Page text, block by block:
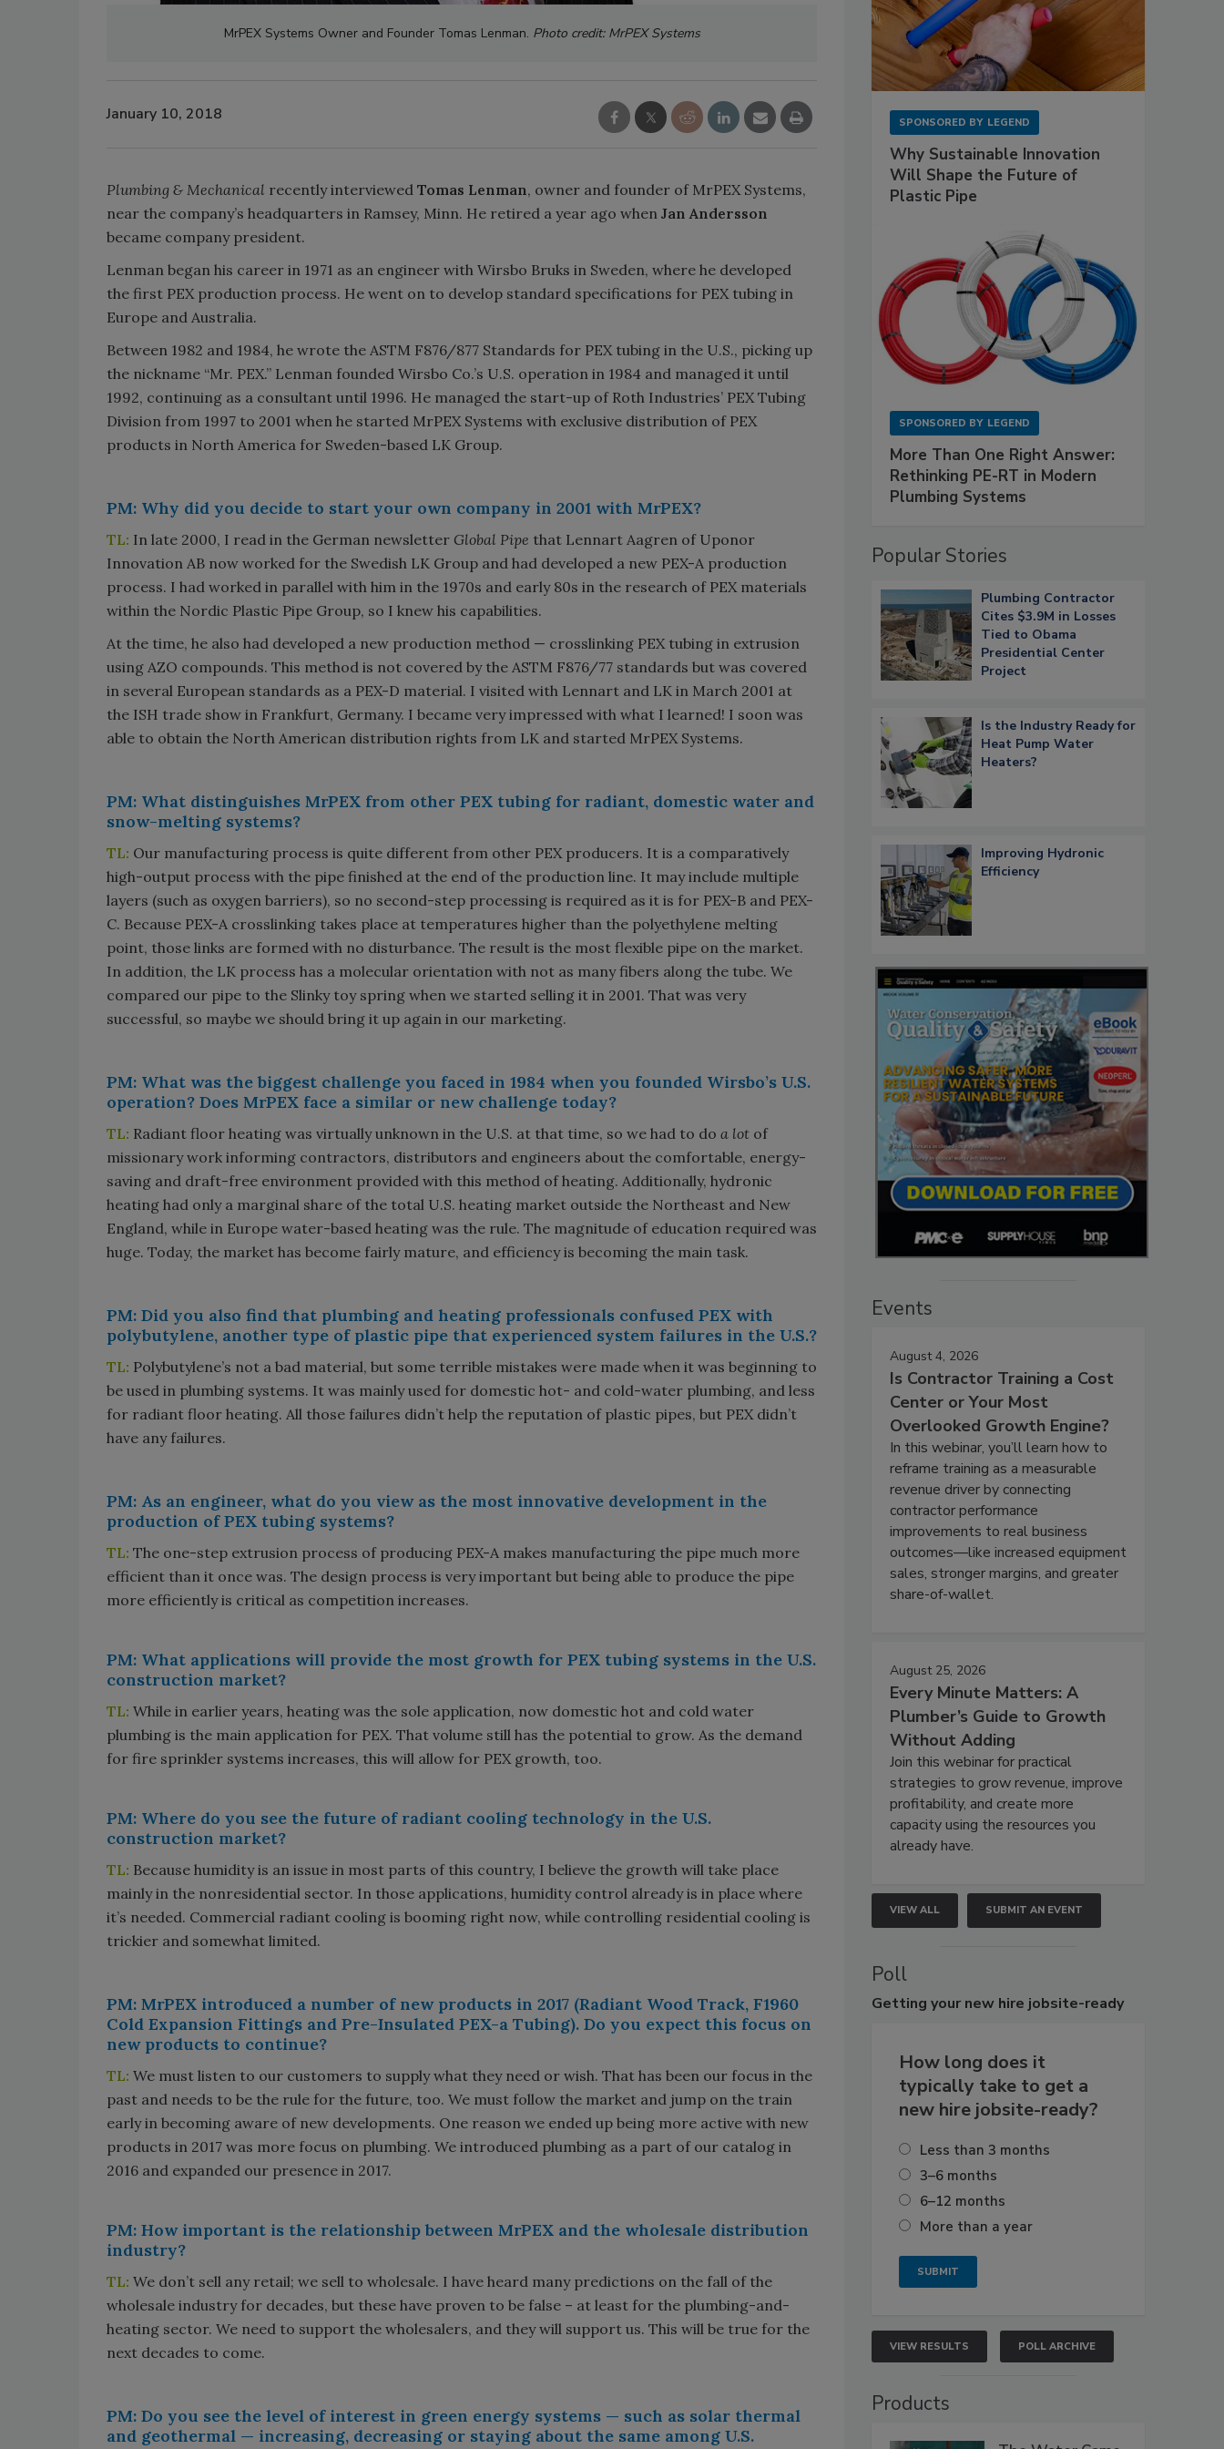
MrPEX Systems Owner and Founder Tomas Lenman. Photo credit: MrPEX Systems
January 10, 2018
Plumbing & Mechanical recently interviewed Tomas Lenman, owner and founder of MrPEX Systems,
near the company’s headquarters in Ramsey, Minn. He retired a year ago when Jan Andersson
became company president.
Lenman began his career in 1971 as an engineer with Wirsbo Bruks in Sweden, where he developed
the first PEX production process. He went on to develop standard specifications for PEX tubing in
Europe and Australia.
Between 1982 and 1984, he wrote the ASTM F876/877 Standards for PEX tubing in the U.S., picking up
the nickname “Mr. PEX.” Lenman founded Wirsbo Co.’s U.S. operation in 1984 and managed it until
1992, continuing as a consultant until 1996. He managed the start-up of Roth Industries’ PEX Tubing
Division from 1997 to 2001 when he started MrPEX Systems with exclusive distribution of PEX
products in North America for Sweden-based LK Group.
PM: Why did you decide to start your own company in 2001 with MrPEX?
TL: In late 2000, I read in the German newsletter Global Pipe that Lennart Aagren of Uponor
Innovation AB now worked for the Swedish LK Group and had developed a new PEX-A production
process. I had worked in parallel with him in the 1970s and early 80s in the research of PEX materials
within the Nordic Plastic Pipe Group, so I knew his capabilities.
At the time, he also had developed a new production method — crosslinking PEX tubing in extrusion
using AZO compounds. This method is not covered by the ASTM F876/77 standards but was covered
in several European standards as a PEX-D material. I visited with Lennart and LK in March 2001 at
the ISH trade show in Frankfurt, Germany. I became very impressed with what I learned! I soon was
able to obtain the North American distribution rights from LK and started MrPEX Systems.
PM: What distinguishes MrPEX from other PEX tubing for radiant, domestic water and
snow-melting systems?
TL: Our manufacturing process is quite different from other PEX producers. It is a comparatively
high-output process with the pipe finished at the end of the production line. It may include multiple
layers (such as oxygen barriers), so no second-step processing is required as it is for PEX-B and PEX-
C. Because PEX-A crosslinking takes place at temperatures higher than the polyethylene melting
point, those links are formed with no disturbance. The result is the most flexible pipe on the market.
In addition, the LK process has a molecular orientation with not as many fibers along the tube. We
compared our pipe to the Slinky toy spring when we started selling it in 2001. That was very
successful, so maybe we should bring it up again in our marketing.
PM: What was the biggest challenge you faced in 1984 when you founded Wirsbo’s U.S.
operation? Does MrPEX face a similar or new challenge today?
TL: Radiant floor heating was virtually unknown in the U.S. at that time, so we had to do a lot of
missionary work informing contractors, distributors and engineers about the comfortable, energy-
saving and draft-free environment provided with this method of heating. Additionally, hydronic
heating had only a marginal share of the total U.S. heating market outside the Northeast and New
England, while in Europe water-based heating was the rule. The magnitude of education required was
huge. Today, the market has become fairly mature, and efficiency is becoming the main task.
PM: Did you also find that plumbing and heating professionals confused PEX with
polybutylene, another type of plastic pipe that experienced system failures in the U.S.?
TL: Polybutylene’s not a bad material, but some terrible mistakes were made when it was beginning to
be used in plumbing systems. It was mainly used for domestic hot- and cold-water plumbing, and less
for radiant floor heating. All those failures didn’t help the reputation of plastic pipes, but PEX didn’t
have any failures.
PM: As an engineer, what do you view as the most innovative development in the
production of PEX tubing systems?
TL: The one-step extrusion process of producing PEX-A makes manufacturing the pipe much more
efficient than it once was. The design process is very important but being able to produce the pipe
more efficiently is critical as competition increases.
PM: What applications will provide the most growth for PEX tubing systems in the U.S.
construction market?
TL: While in earlier years, heating was the sole application, now domestic hot and cold water
plumbing is the main application for PEX. That volume still has the potential to grow. As the demand
for fire sprinkler systems increases, this will allow for PEX growth, too.
PM: Where do you see the future of radiant cooling technology in the U.S.
construction market?
TL: Because humidity is an issue in most parts of this country, I believe the growth will take place
mainly in the nonresidential sector. In those applications, humidity control already is in place where
it’s needed. Commercial radiant cooling is booming right now, while controlling residential cooling is
trickier and somewhat limited.
PM: MrPEX introduced a number of new products in 2017 (Radiant Wood Track, F1960
Cold Expansion Fittings and Pre-Insulated PEX-a Tubing). Do you expect this focus on
new products to continue?
TL: We must listen to our customers to supply what they need or wish. That has been our focus in the
past and needs to be the rule for the future, too. We must follow the market and jump on the train
early in becoming aware of new developments. One reason we ended up being more active with new
products in 2017 was more focus on plumbing. We introduced plumbing as a part of our catalog in
2016 and expanded our presence in 2017.
PM: How important is the relationship between MrPEX and the wholesale distribution
industry?
TL: We don’t sell any retail; we sell to wholesale. I have heard many predictions on the fall of the
wholesale industry for decades, but these have proven to be false – at least for the plumbing-and-
heating sector. We need to support the wholesalers, and they will support us. This will be true for the
next decades to come.
PM: Do you see the level of interest in green energy systems — such as solar thermal
and geothermal — increasing, decreasing or staying about the same among U.S.
SPONSORED BY LEGEND
Why Sustainable Innovation
Will Shape the Future of
Plastic Pipe
SPONSORED BY LEGEND
More Than One Right Answer:
Rethinking PE-RT in Modern
Plumbing Systems
Popular Stories
Plumbing Contractor
Cites $3.9M in Losses
Tied to Obama
Presidential Center
Project
Is the Industry Ready for
Heat Pump Water
Heaters?
Improving Hydronic
Efficiency
Events
August 4, 2026
Is Contractor Training a Cost
Center or Your Most
Overlooked Growth Engine?
In this webinar, you’ll learn how to
reframe training as a measurable
revenue driver by connecting
contractor performance
improvements to real business
outcomes—like increased equipment
sales, stronger margins, and greater
share-of-wallet.
August 25, 2026
Every Minute Matters: A
Plumber’s Guide to Growth
Without Adding
Join this webinar for practical
strategies to grow revenue, improve
profitability, and create more
capacity using the resources you
already have.
VIEW ALL SUBMIT AN EVENT
Poll
Getting your new hire jobsite-ready
How long does it
typically take to get a
new hire jobsite-ready?
Less than 3 months
3–6 months
6–12 months
More than a year
VIEW RESULTS POLL ARCHIVE
Products